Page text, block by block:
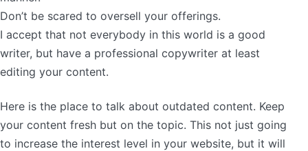
Don’t be scared to oversell your offerings.
I accept that not everybody in this world is a good
writer, but have a professional copywriter at least
editing your content.
Here is the place to talk about outdated content. Keep
your content fresh but on the topic. This not just going
to increase the interest level in your website, but it will